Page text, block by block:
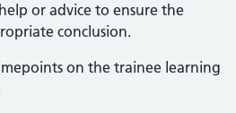
or advice to ensure the
conclusion.
on the trainee learning